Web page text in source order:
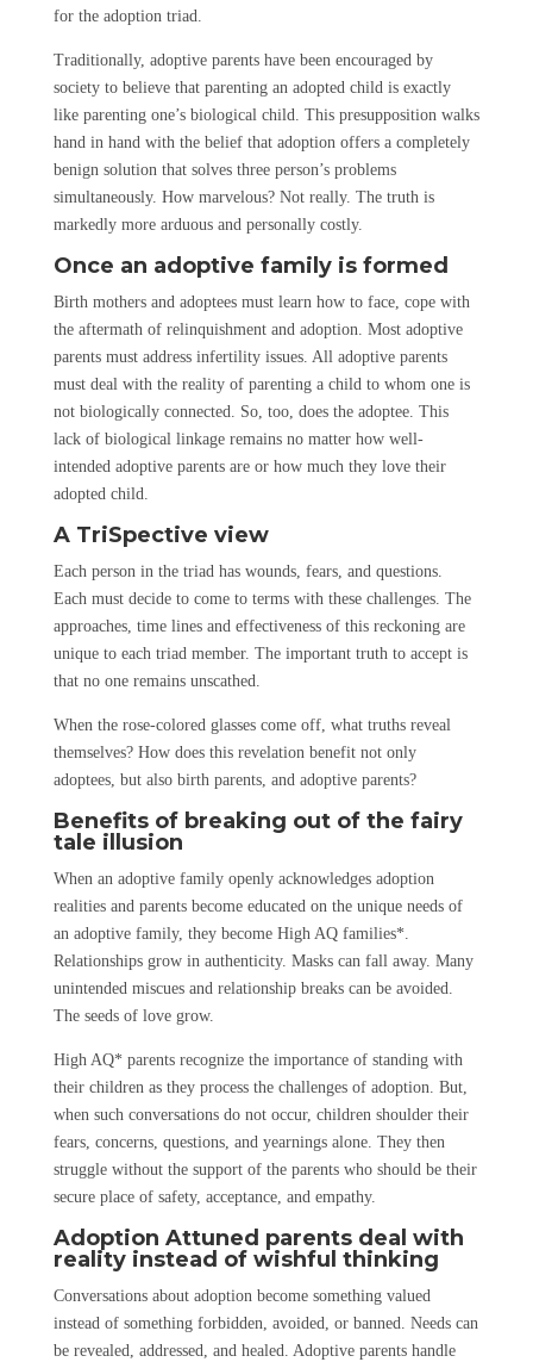
for the adoption triad.
Traditionally, adoptive parents have been encouraged by
society to believe that parenting an adopted child is exactly
like parenting one’s biological child. This presupposition walks
hand in hand with the belief that adoption offers a completely
benign solution that solves three person’s problems
simultaneously. How marvelous? Not really. The truth is
markedly more arduous and personally costly.
Once an adoptive family is formed
Birth mothers and adoptees must learn how to face, cope with
the aftermath of relinquishment and adoption. Most adoptive
parents must address infertility issues. All adoptive parents
must deal with the reality of parenting a child to whom one is
not biologically connected. So, too, does the adoptee. This
lack of biological linkage remains no matter how well-
intended adoptive parents are or how much they love their
adopted child.
A TriSpective view
Each person in the triad has wounds, fears, and questions.
Each must decide to come to terms with these challenges. The
approaches, time lines and effectiveness of this reckoning are
unique to each triad member. The important truth to accept is
that no one remains unscathed.
When the rose-colored glasses come off, what truths reveal
themselves? How does this revelation benefit not only
adoptees, but also birth parents, and adoptive parents?
Benefits of breaking out of the fairy
tale illusion
When an adoptive family openly acknowledges adoption
realities and parents become educated on the unique needs of
an adoptive family, they become High AQ families*.
Relationships grow in authenticity. Masks can fall away. Many
unintended miscues and relationship breaks can be avoided.
The seeds of love grow.
High AQ* parents recognize the importance of standing with
their children as they process the challenges of adoption. But,
when such conversations do not occur, children shoulder their
fears, concerns, questions, and yearnings alone. They then
struggle without the support of the parents who should be their
secure place of safety, acceptance, and empathy.
Adoption Attuned parents deal with
reality instead of wishful thinking
Conversations about adoption become something valued
instead of something forbidden, avoided, or banned. Needs can
be revealed, addressed, and healed. Adoptive parents handle